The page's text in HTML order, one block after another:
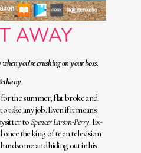
AWAY
you’re crushing on your boss.
for the summer, flat broke and
take any job. Even if it means
toSpencer Larson-Perry. Ex-
the king of teen television
and hiding out in his